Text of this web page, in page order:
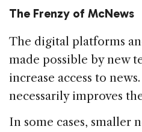
The Frenzy of McNews
The digital platforms
made possible by new
increase access to
necessarily improves
In some cases, smaller